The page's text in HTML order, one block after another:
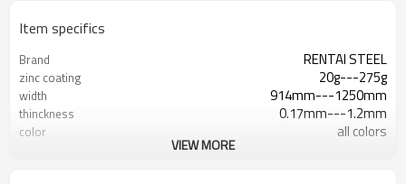
Item specifics
Brand RENTAI STEEL
zinc coating 20g---275g
width 914mm---1250mm
thinckness 0.17mm---1.2mm
color all colors
VIEW MORE